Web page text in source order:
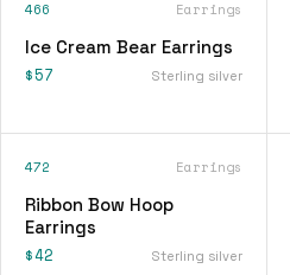
466 Earrings
Ice Cream Bear Earrings
$57 Sterling silver
472 Earrings
Ribbon Bow Hoop
Earrings
$42 Sterling silver